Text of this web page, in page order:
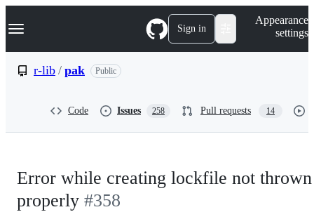
k
p
Navigation Menu Sign in
Appearance
settings
r-lib / pak Public
Code Issues 258 Pull requests 14
Error while creating lockfile not thrown
properly #358